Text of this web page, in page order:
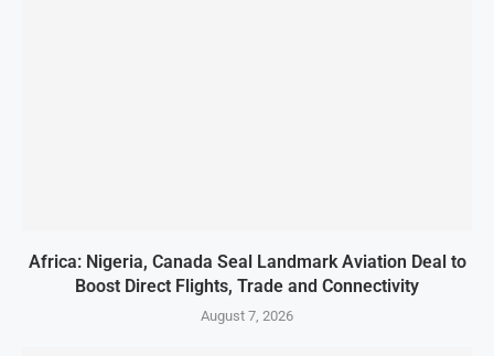
Africa: Nigeria, Canada Seal Landmark Aviation Deal to
Boost Direct Flights, Trade and Connectivity
August 7, 2026